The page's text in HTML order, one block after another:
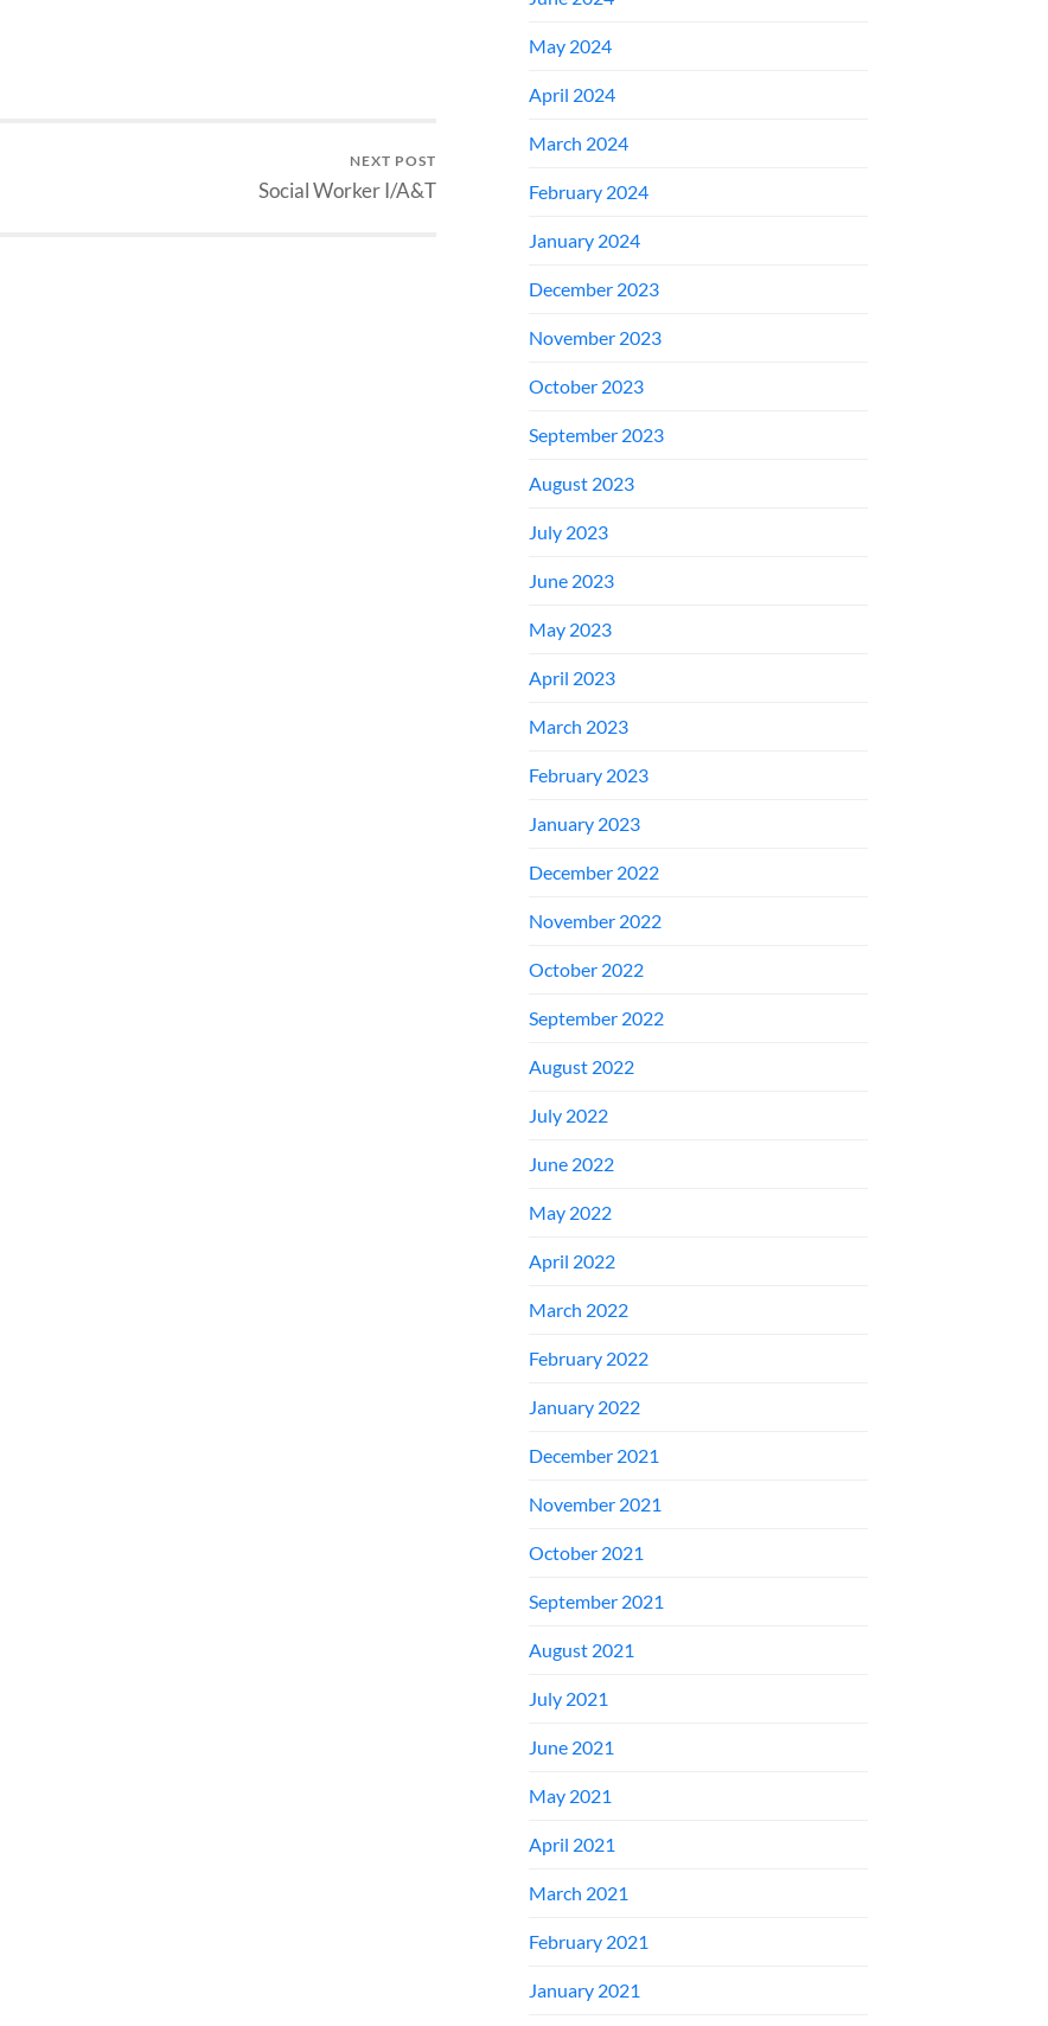
NEXT POST
Social Worker I/A&T
May 2024
April 2024
March 2024
February 2024
January 2024
December 2023
November 2023
October 2023
September 2023
August 2023
July 2023
June 2023
May 2023
April 2023
March 2023
February 2023
January 2023
December 2022
November 2022
October 2022
September 2022
August 2022
July 2022
June 2022
May 2022
April 2022
March 2022
February 2022
January 2022
December 2021
November 2021
October 2021
September 2021
August 2021
July 2021
June 2021
May 2021
April 2021
March 2021
February 2021
January 2021